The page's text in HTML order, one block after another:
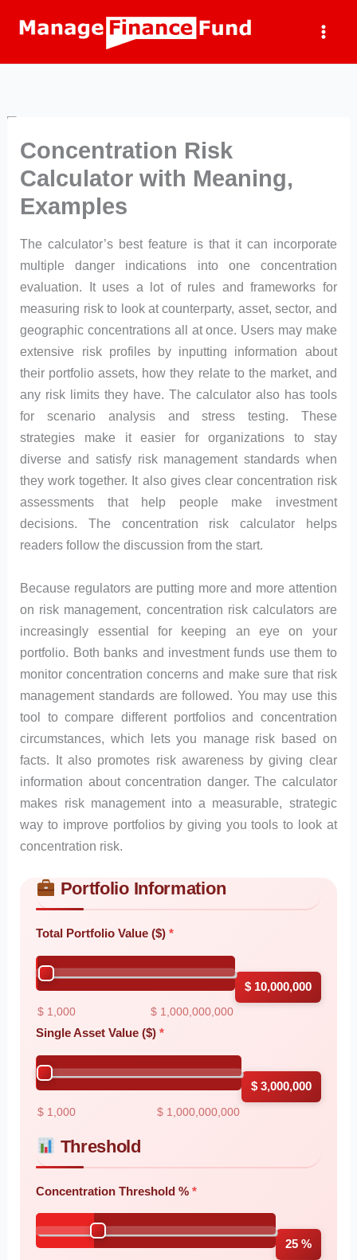
Concentration Risk
Calculator with Meaning,
Examples
The calculator’s best feature is that it can incorporate
multiple danger indications into one concentration
evaluation. It uses a lot of rules and frameworks for
measuring risk to look at counterparty, asset, sector, and
geographic concentrations all at once. Users may make
extensive risk profiles by inputting information about
their portfolio assets, how they relate to the market, and
any risk limits they have. The calculator also has tools
for scenario analysis and stress testing. These
strategies make it easier for organizations to stay
diverse and satisfy risk management standards when
they work together. It also gives clear concentration risk
assessments that help people make investment
decisions. The concentration risk calculator helps
readers follow the discussion from the start.
Because regulators are putting more and more attention
on risk management, concentration risk calculators are
increasingly essential for keeping an eye on your
portfolio. Both banks and investment funds use them to
monitor concentration concerns and make sure that risk
management standards are followed. You may use this
tool to compare different portfolios and concentration
circumstances, which lets you manage risk based on
facts. It also promotes risk awareness by giving clear
information about concentration danger. The calculator
makes risk management into a measurable, strategic
way to improve portfolios by giving you tools to look at
concentration risk.
Skip to main form content
Calculate concentration risk calculator with instant results
Portfolio Information
Total Portfolio Value ($)
$ 1,000 $ 1,000,000,000
$ 10,000,000
Single Asset Value ($)
$ 1,000 $ 1,000,000,000
$ 3,000,000
Threshold
Concentration Threshold %
25 %